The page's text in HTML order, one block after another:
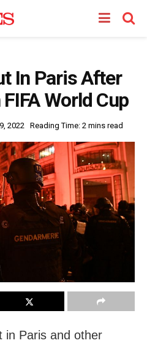
In Paris After
World Cup
2022 Reading Time: 2 mins read
in Paris and other